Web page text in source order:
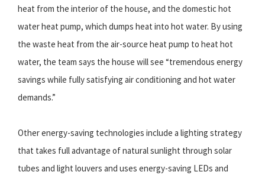
heat from the interior of the house, and the domestic hot
water heat pump, which dumps heat into hot water. By using
the waste heat from the air-source heat pump to heat hot
water, the team says the house will see “tremendous energy
savings while fully satisfying air conditioning and hot water
demands.”
Other energy-saving technologies include a lighting strategy
that takes full advantage of natural sunlight through solar
tubes and light louvers and uses energy-saving LEDs and